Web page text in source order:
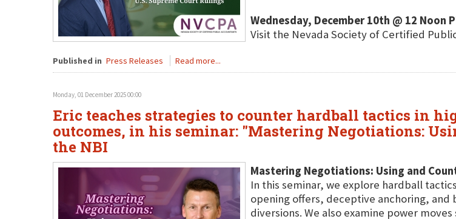
Wednesday, December 10th @ 12 Noon
Visit the Nevada Society of Certified
Published in Press Releases Read more...
Monday, 01 December 2025 00:00
Eric teaches strategies to counter hardball tactics in
outcomes, in his seminar: "Mastering Negotiations:
the NBI
Mastering Negotiations: Using and
In this seminar, we explore hardball
opening offers, deceptive anchoring,
diversions. We also examine power